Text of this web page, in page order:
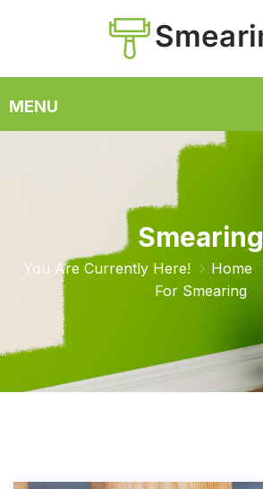
Smearing
You Are Currently Here! Home
For Smearing